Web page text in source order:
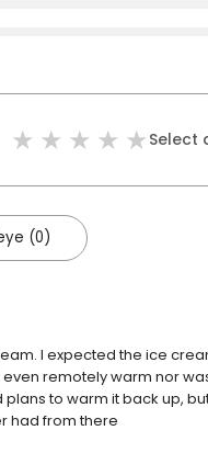
Select
(0)
I expected the ice
remotely warm nor
to warm it back up,
had from there